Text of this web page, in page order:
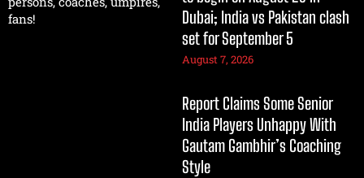
fans!
Dubai; India vs Pakistan clash
set for September 5
August 7, 2026
Report Claims Some Senior
India Players Unhappy With
Gautam Gambhir’s Coaching
Style